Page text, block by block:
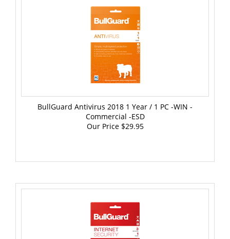
BullGuard Antivirus 2018 1 Year / 1 PC -WIN -
Commercial -ESD
Our Price$29.95